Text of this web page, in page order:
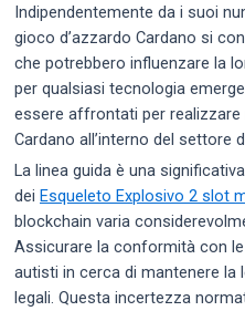
Indipendentemente da i suoi
gioco d’azzardo Cardano si
che potrebbero influenzare la
per qualsiasi tecnologia
essere affrontati per
Cardano all’interno del settore
La linea guida è una
dei Esqueleto Explosivo 2 slot
blockchain varia
Assicurare la conformità con
autisti in cerca di mantenere
legali. Questa incertezza